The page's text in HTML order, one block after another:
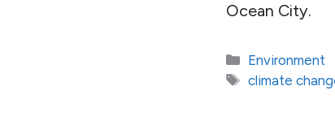
Ocean City.
Categories
Environment
Tags
climate